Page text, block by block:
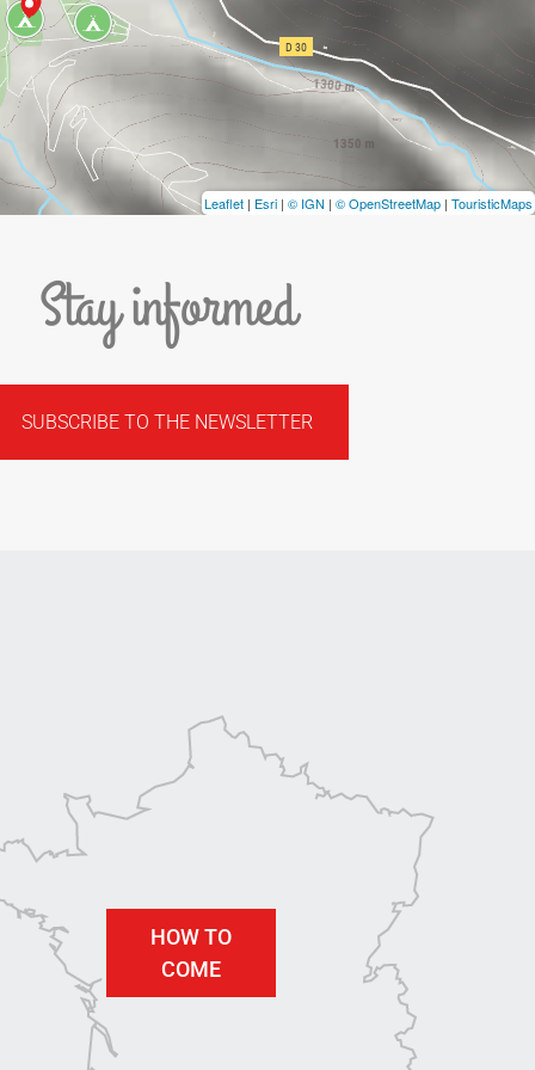
Leaflet | Esri | © IGN | © OpenStreetMap | TouristicMaps
Stay informed
SUBSCRIBE TO THE NEWSLETTER
HOW TO
COME